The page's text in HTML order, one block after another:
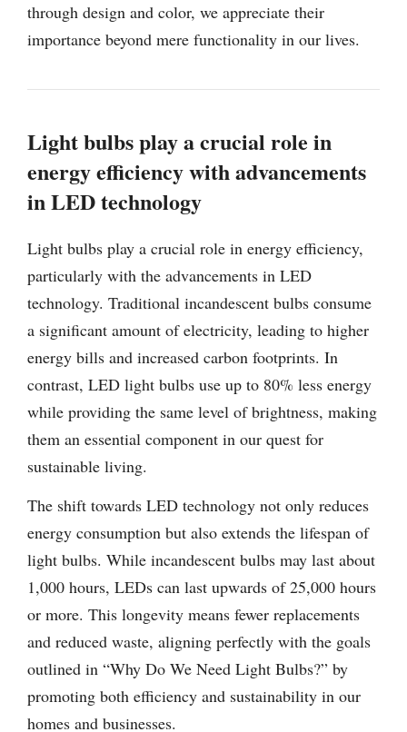
through design and color, we appreciate their
importance beyond mere functionality in our lives.
Light bulbs play a crucial role in
energy efficiency with advancements
in LED technology
Light bulbs play a crucial role in energy efficiency,
particularly with the advancements in LED
technology. Traditional incandescent bulbs consume
a significant amount of electricity, leading to higher
energy bills and increased carbon footprints. In
contrast, LED light bulbs use up to 80% less energy
while providing the same level of brightness, making
them an essential component in our quest for
sustainable living.
The shift towards LED technology not only reduces
energy consumption but also extends the lifespan of
light bulbs. While incandescent bulbs may last about
1,000 hours, LEDs can last upwards of 25,000 hours
or more. This longevity means fewer replacements
and reduced waste, aligning perfectly with the goals
outlined in “Why Do We Need Light Bulbs?” by
promoting both efficiency and sustainability in our
homes and businesses.